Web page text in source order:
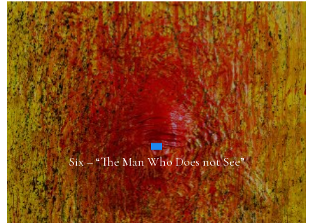
Six – “The Man Who Does not See”